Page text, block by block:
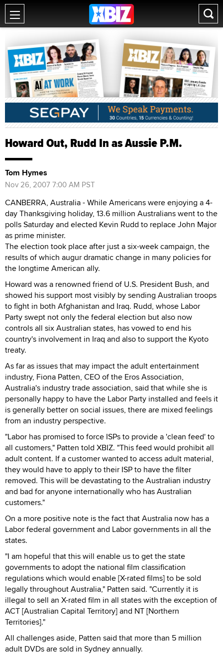
Howard Out, Rudd In as Aussie P.M.
Tom Hymes
Nov 26, 2007 7:00 AM PST
CANBERRA, Australia - While Americans were enjoying a 4-
day Thanksgiving holiday, 13.6 million Australians went to the
polls Saturday and elected Kevin Rudd to replace John Major
as prime minister.
The election took place after just a six-week campaign, the
results of which augur dramatic change in many policies for
the longtime American ally.
Howard was a renowned friend of U.S. President Bush, and
showed his support most visibly by sending Australian troops
to fight in both Afghanistan and Iraq. Rudd, whose Labor
Party swept not only the federal election but also now
controls all six Australian states, has vowed to end his
country's involvement in Iraq and also to support the Kyoto
treaty.
As far as issues that may impact the adult entertainment
industry, Fiona Patten, CEO of the Eros Association,
Australia's industry trade association, said that while she is
personally happy to have the Labor Party installed and feels it
is generally better on social issues, there are mixed feelings
from an industry perspective.
"Labor has promised to force ISPs to provide a 'clean feed' to
all customers," Patten told XBIZ. "This feed would prohibit all
adult content. If a customer wanted to access adult material,
they would have to apply to their ISP to have the filter
removed. This will be devastating to the Australian industry
and bad for anyone internationally who has Australian
customers."
On a more positive note is the fact that Australia now has a
Labor federal government and Labor governments in all the
states.
"I am hopeful that this will enable us to get the state
governments to adopt the national film classification
regulations which would enable [X-rated films] to be sold
legally throughout Australia," Patten said. "Currently it is
illegal to sell an X-rated film in all states with the exception of
ACT [Australian Capital Territory] and NT [Northern
Territories]."
All challenges aside, Patten said that more than 5 million
adult DVDs are sold in Sydney annually.